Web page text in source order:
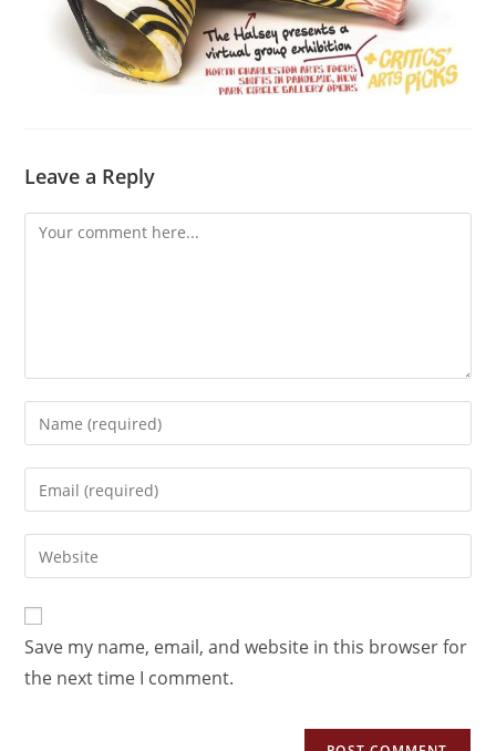
Leave a Reply
Save my name, email, and website in this browser for
the next time I comment.